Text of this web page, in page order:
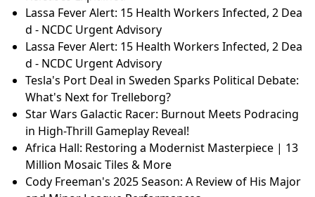
Lassa Fever Alert: 15 Health Workers Infected, 2 Dea
d - NCDC Urgent Advisory
Lassa Fever Alert: 15 Health Workers Infected, 2 Dea
d - NCDC Urgent Advisory
Tesla's Port Deal in Sweden Sparks Political Debate:
What's Next for Trelleborg?
Star Wars Galactic Racer: Burnout Meets Podracing
in High-Thrill Gameplay Reveal!
Africa Hall: Restoring a Modernist Masterpiece | 13
Million Mosaic Tiles & More
Cody Freeman's 2025 Season: A Review of His Major